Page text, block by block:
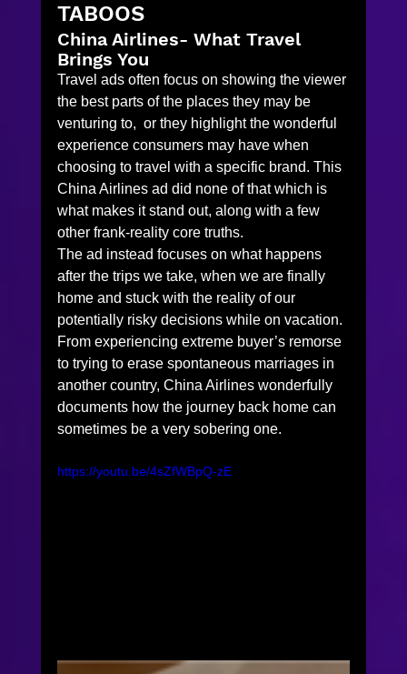
TABOOS
China Airlines- What Travel
Brings You
Travel ads often focus on showing the viewer
the best parts of the places they may be
venturing to,  or they highlight the wonderful
experience consumers may have when
choosing to travel with a specific brand. This
China Airlines ad did none of that which is
what makes it stand out, along with a few
other frank-reality core truths.
The ad instead focuses on what happens
after the trips we take, when we are finally
home and stuck with the reality of our
potentially risky decisions while on vacation.
From experiencing extreme buyer’s remorse
to trying to erase spontaneous marriages in
another country, China Airlines wonderfully
documents how the journey back home can
sometimes be a very sobering one.
https://youtu.be/4sZfWBpQ-zE